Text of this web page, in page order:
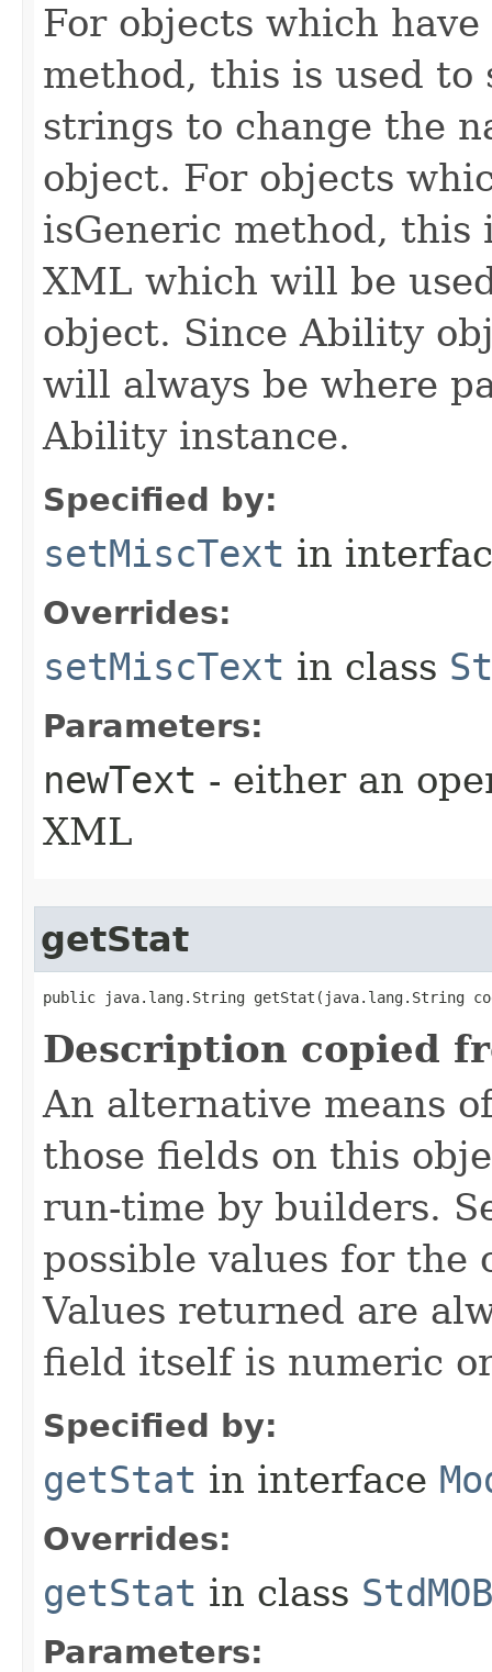
For objects which
method, this is used
strings to change the
object. For objects
isGeneric method, this
XML which will be
object. Since Ability
will always be where
Ability instance.
Specified by:
setMiscText in
Overrides:
setMiscText in class
Parameters:
newText - either an
XML
getStat
public java.lang.String getStat​(java.lang.String
Description copied
An alternative means
those fields on this
run-time by builders.
possible values for the
Values returned are
field itself is numeric
Specified by:
getStat in interface
Overrides:
getStat in class StdMOB
Parameters: